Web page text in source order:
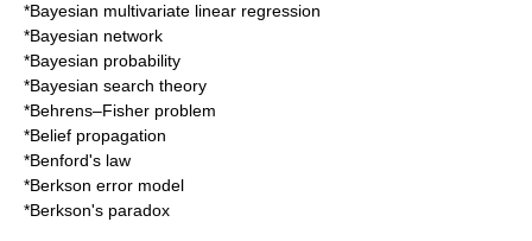
*Bayesian multivariate linear regression
*Bayesian network
*Bayesian probability
*Bayesian search theory
*Behrens–Fisher problem
*Belief propagation
*Benford's law
*Berkson error model
*Berkson's paradox